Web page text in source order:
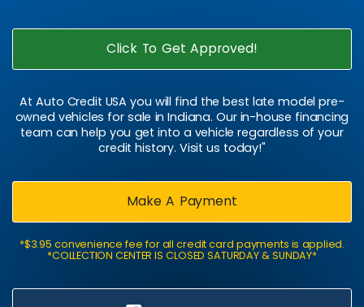
Click To Get Approved!
At Auto Credit USA you will find the best late model pre-
owned vehicles for sale in Indiana. Our in-house financing
team can help you get into a vehicle regardless of your
credit history. Visit us today!"
Make A Payment
*$3.95 convenience fee for all credit card payments is applied.
*COLLECTION CENTER IS CLOSED SATURDAY & SUNDAY*